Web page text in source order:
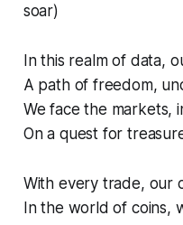
soar)
In this realm of data,
A path of freedom,
We face the markets,
On a quest for
With every trade, our
In the world of coins,